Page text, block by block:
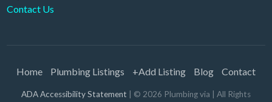
Contact Us
Home Plumbing Listings +Add Listing Blog Contact
ADA Accessibility Statement | © 2026 Plumbing via | All Rights